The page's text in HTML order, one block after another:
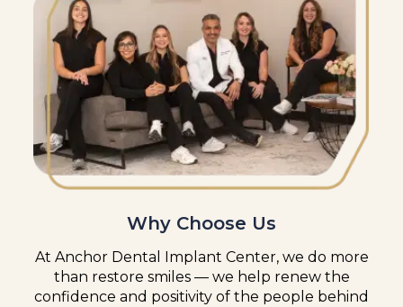
Why Choose Us
At Anchor Dental Implant Center, we do more
than restore smiles — we help renew the
confidence and positivity of the people behind